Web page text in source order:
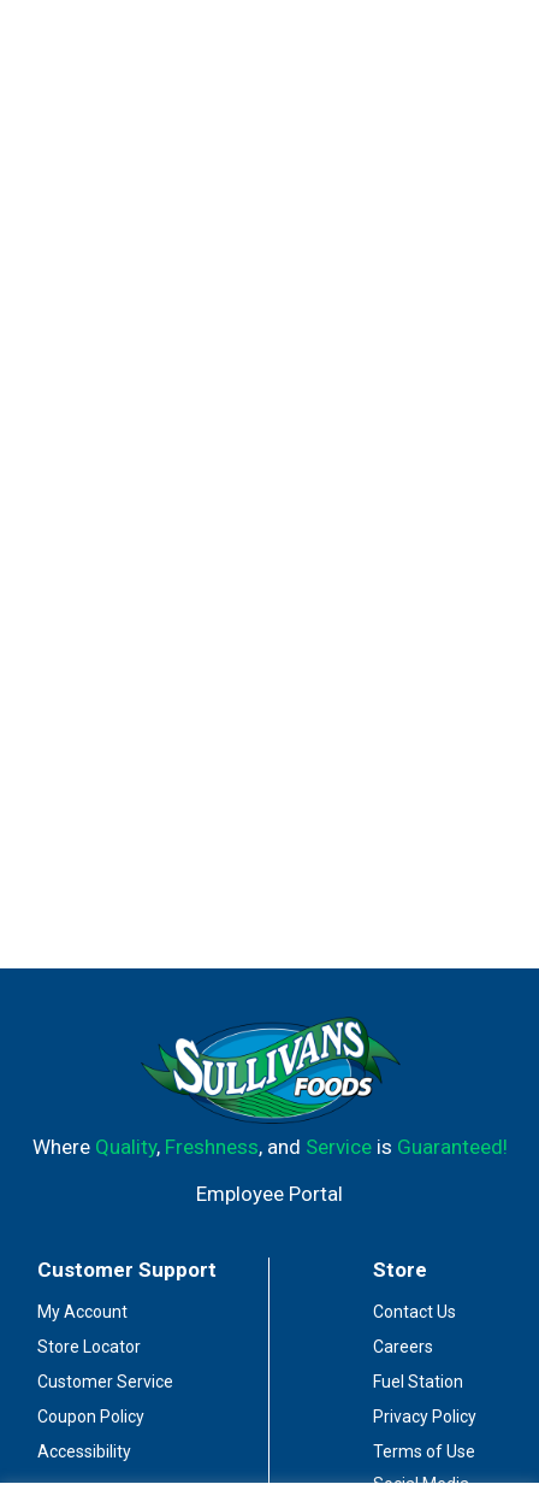
Where Quality, Freshness, and Serviceis Guaranteed!
Employee Portal
Customer Support
My Account
Store Locator
Customer Service
Coupon Policy
Accessibility
Store
Contact Us
Careers
Fuel Station
Privacy Policy
Terms of Use
Social Media